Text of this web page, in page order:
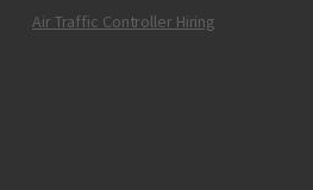
Air Traffic Controller Hiring